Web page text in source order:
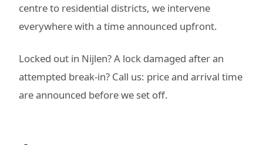
centre to residential districts, we intervene
everywhere with a time announced upfront.
Locked out in Nijlen? A lock damaged after an
attempted break-in? Call us: price and arrival time
are announced before we set off.